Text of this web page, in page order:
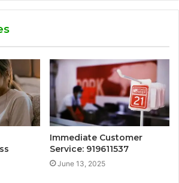
Immediate Customer
Service: 919611537
June 13, 2025